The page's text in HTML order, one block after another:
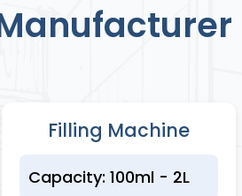
Filling Machine
Capacity: 100ml - 2L